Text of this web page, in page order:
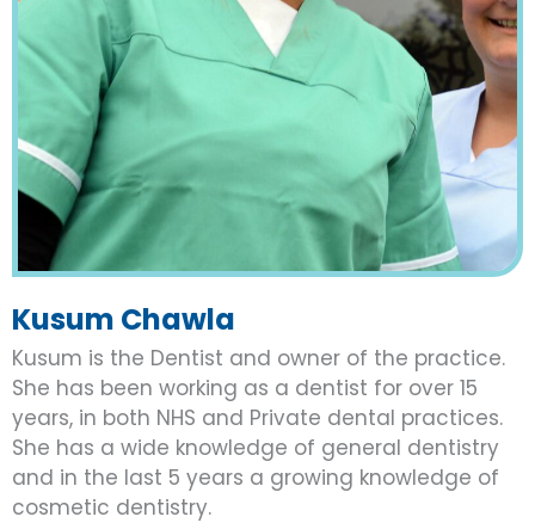
Kusum Chawla
Kusum is the Dentist and owner of the practice.
She has been working as a dentist for over 15
years, in both NHS and Private dental practices.
She has a wide knowledge of general dentistry
and in the last 5 years a growing knowledge of
cosmetic dentistry.